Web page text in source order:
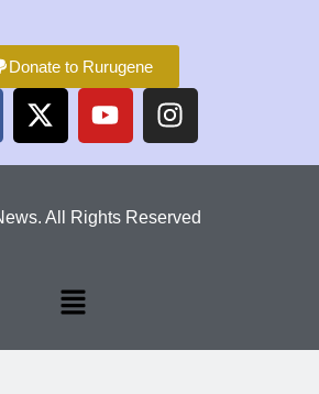
Donate to Rurugene
All Rights Reserved